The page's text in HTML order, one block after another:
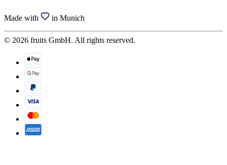
Made with in Munich
© 2026 fruits GmbH. All rights reserved.